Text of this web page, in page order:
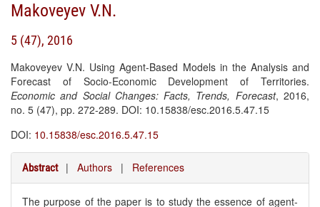
Makoveyev V.N.
5 (47), 2016
Makoveyev V.N. Using Agent-Based Models in the Analysis and
Forecast of Socio-Economic Development of Territories.
Economic and Social Changes: Facts, Trends, Forecast, 2016,
no. 5 (47), pp. 272-289. DOI: 10.15838/esc.2016.5.47.15
DOI: 10.15838/esc.2016.5.47.15
Abstract | Authors | References
The purpose of the paper is to study the essence of agent-